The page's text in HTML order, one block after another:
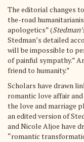
The editorial changes
the-road
apologetics” (
Stedman’s detailed
will be impossible to
of painful sympathy.”
friend to humanity.”
Scholars have drawn
romantic love affair
the love and marriage
an edited version of
and Nicole Aljoe have
“romantic